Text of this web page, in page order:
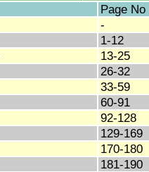
Page No
-
1-12
13-25
26-32
33-59
60-91
92-128
129-169
170-180
181-190